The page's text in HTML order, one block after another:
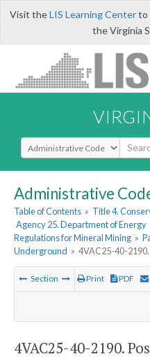
Visit theLIS Learning Centerto
the Virginia
Select Search Type
Administrative
Table of Contents » Title 4.
Agency 25. Department of Energy
Regulations for Mineral Mining »
Underground » 4VAC25-40-
Section Print PDF
4VAC25-40-2190.